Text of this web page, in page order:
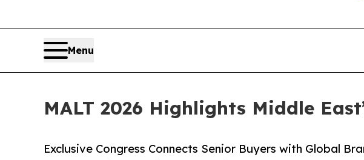
Menu
MALT 2026 Highlights Middle
Exclusive Congress Connects Senior Buyers with Global